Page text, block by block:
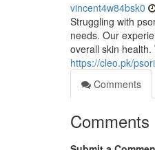
vincent4w84bsk0
Struggling with
needs. Our
overall skin
https://cleo.pk/
Comments
Comments